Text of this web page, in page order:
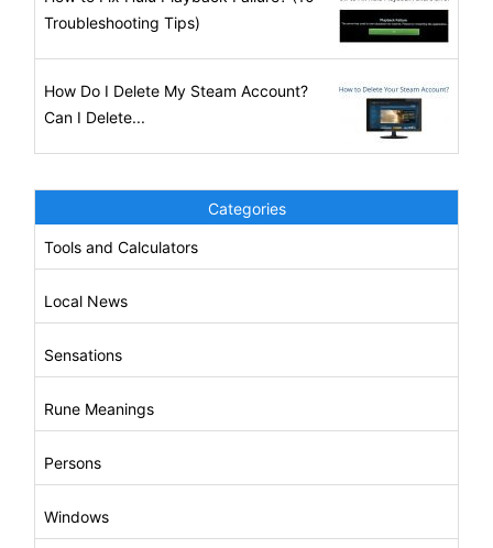
Troubleshooting Tips)
How Do I Delete My Steam Account?
Can I Delete...
Categories
Tools and Calculators
Local News
Sensations
Rune Meanings
Persons
Windows